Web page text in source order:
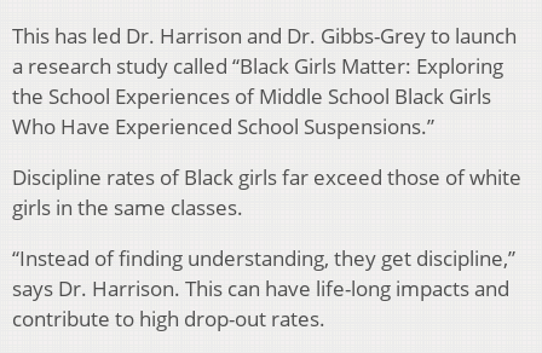
This has led Dr. Harrison and Dr. Gibbs-Grey to launch
a research study called “Black Girls Matter: Exploring
the School Experiences of Middle School Black Girls
Who Have Experienced School Suspensions.”
Discipline rates of Black girls far exceed those of white
girls in the same classes.
“Instead of finding understanding, they get discipline,”
says Dr. Harrison. This can have life-long impacts and
contribute to high drop-out rates.